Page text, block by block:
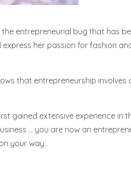
entrepreneurial bug that has
her passion for fashion
that entrepreneurship involves
gained extensive experience in
... you are now an
your way .